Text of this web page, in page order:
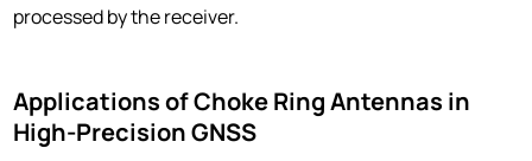
processed by the receiver.
Applications of Choke Ring Antennas in
High-Precision GNSS